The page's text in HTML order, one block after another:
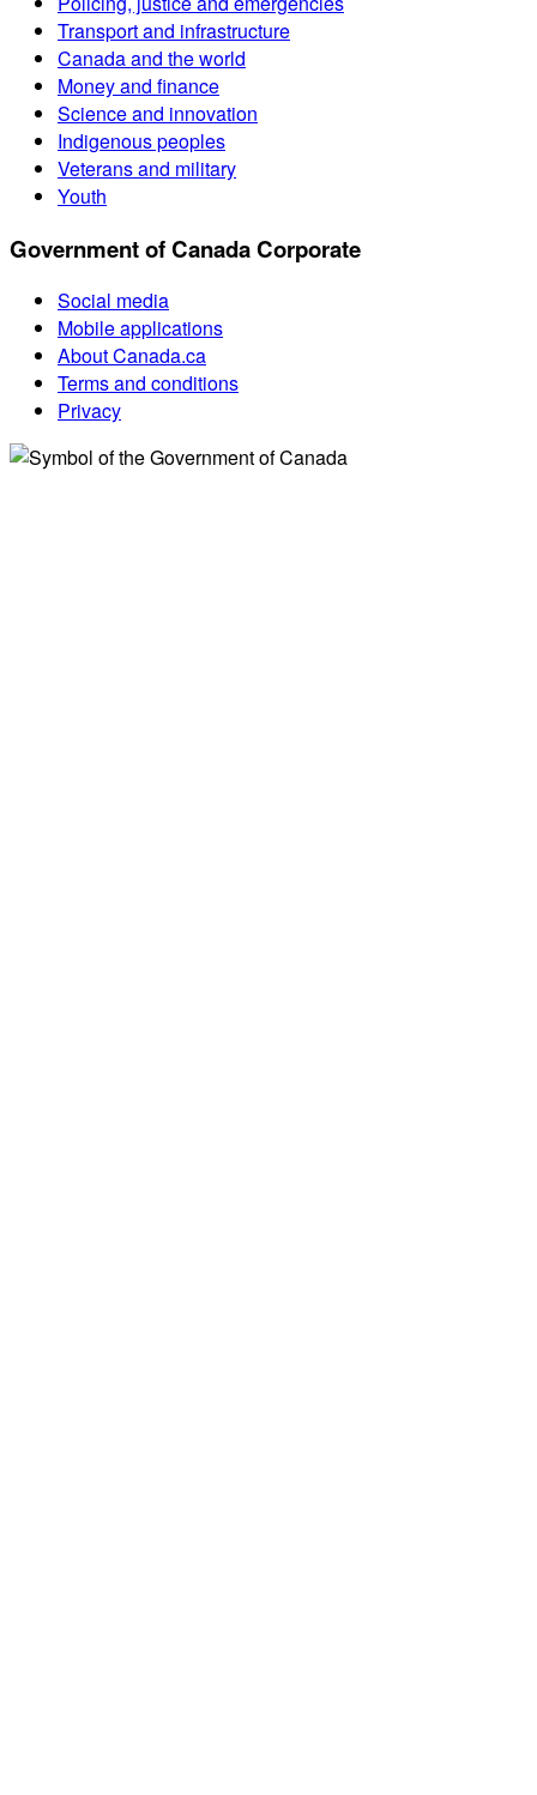
Transport and infrastructure
Canada and the world
Money and finance
Science and innovation
Indigenous peoples
Veterans and military
Youth
Government of Canada Corporate
Social media
Mobile applications
About Canada.ca
Terms and conditions
Privacy